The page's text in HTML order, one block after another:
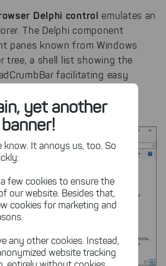
yet another
know. It annoys us, too. So
few cookies to ensure the
our website. Besides that,
cookies for marketing and
any other cookies. Instead,
website tracking
Delphi control emulates an
The Delphi component
panes known from Windows
tree, a shell list showing the
facilitating easy
a file preview component. If
can be hidden.